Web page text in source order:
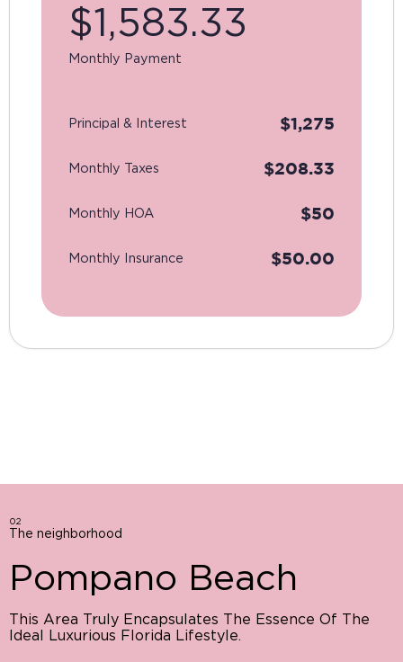
$1,583.33
Monthly Payment
Principal & Interest $1,275
Monthly Taxes $208.33
Monthly HOA $50
Monthly Insurance $50.00
02
The neighborhood
Pompano Beach
This Area Truly Encapsulates The Essence Of The
Ideal Luxurious Florida Lifestyle.